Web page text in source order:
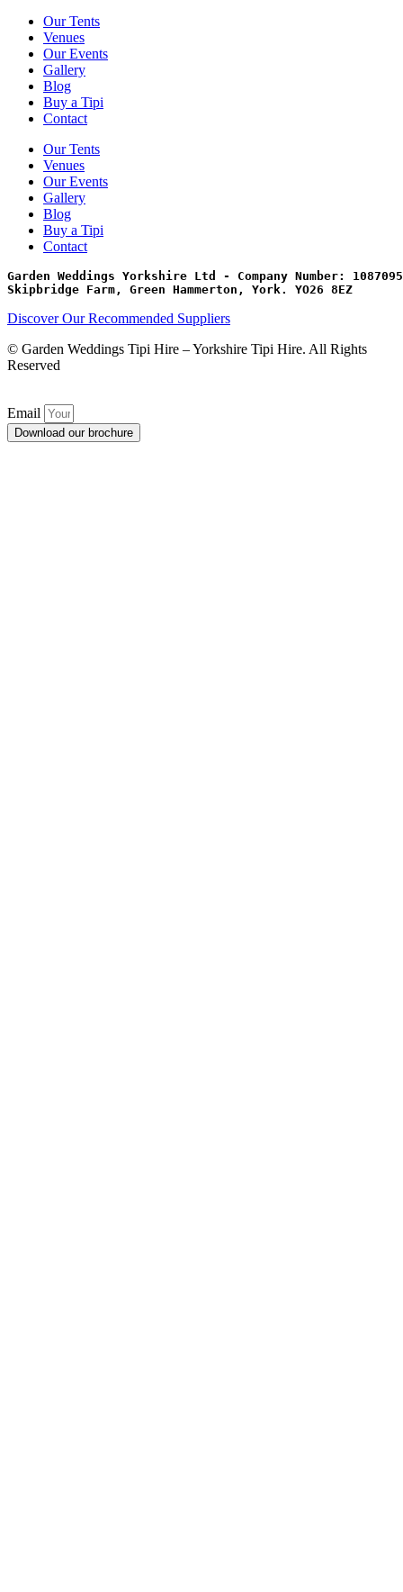
Our Tents
Venues
Our Events
Gallery
Blog
Buy a Tipi
Contact
Our Tents
Venues
Our Events
Gallery
Blog
Buy a Tipi
Contact
Garden Weddings Yorkshire Ltd - Company Number:
Skipbridge Farm, Green Hammerton, York. YO26 8EZ
Discover Our Recommended Suppliers
© Garden Weddings Tipi Hire – Yorkshire Tipi Hire. All Rights
Reserved
Email
Download our brochure